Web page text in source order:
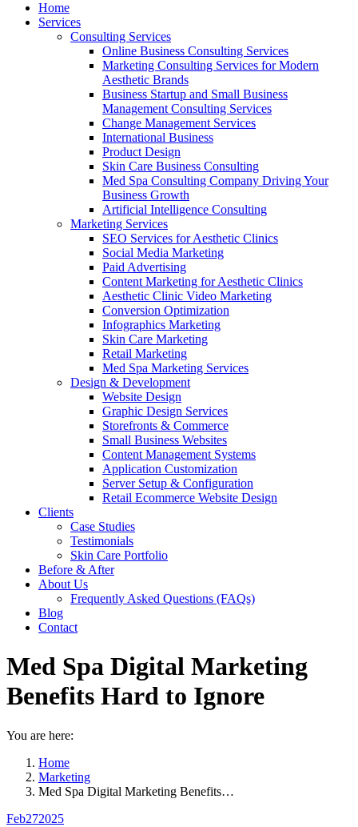
Home
Services
Consulting Services
Online Business Consulting Services
Marketing Consulting Services for Modern
Aesthetic Brands
Business Startup and Small Business
Management Consulting Services
Change Management Services
International Business
Product Design
Skin Care Business Consulting
Med Spa Consulting Company Driving Your
Business Growth
Artificial Intelligence Consulting
Marketing Services
SEO Services for Aesthetic Clinics
Social Media Marketing
Paid Advertising
Content Marketing for Aesthetic Clinics
Aesthetic Clinic Video Marketing
Conversion Optimization
Infographics Marketing
Skin Care Marketing
Retail Marketing
Med Spa Marketing Services
Design & Development
Website Design
Graphic Design Services
Storefronts & Commerce
Small Business Websites
Content Management Systems
Application Customization
Server Setup & Configuration
Retail Ecommerce Website Design
Clients
Case Studies
Testimonials
Skin Care Portfolio
Before & After
About Us
Frequently Asked Questions (FAQs)
Blog
Contact
Med Spa Digital Marketing
Benefits Hard to Ignore
You are here:
Home
Marketing
Med Spa Digital Marketing Benefits…
Feb272025